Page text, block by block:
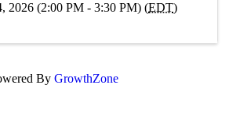
2026 (2:00 PM - 3:30 PM) (EDT)
By GrowthZone